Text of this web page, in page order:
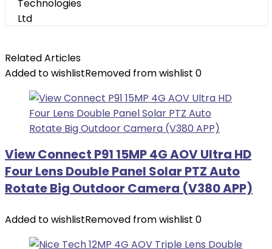
Related Articles
Added to wishlistRemoved from wishlist 0
View Connect P91 15MP 4G AOV Ultra HD
Four Lens Double Panel Solar PTZ Auto
Rotate Big Outdoor Camera (V380 APP)
Added to wishlistRemoved from wishlist 0